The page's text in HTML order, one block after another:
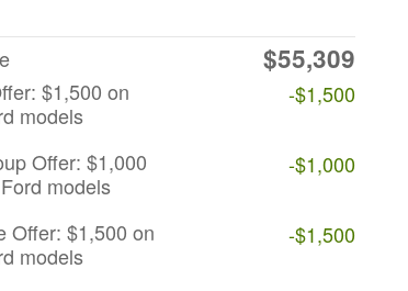
$55,309
$1,500 on
models
-$1,500
Offer: $1,000
models
-$1,000
Offer: $1,500 on
models
-$1,500